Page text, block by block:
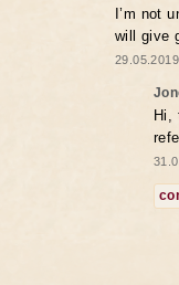
I’m not
will give
Hi,